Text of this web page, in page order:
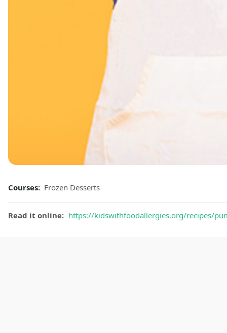
Courses: Frozen Desserts
Read it online: https://kidswithfoodallergies.org/recipes/